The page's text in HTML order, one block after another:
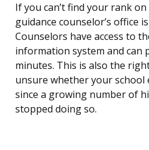
If you can’t find your rank
guidance counselor’s office
Counselors have access to
information system and can
minutes. This is also the
unsure whether your school
since a growing number of
stopped doing so.